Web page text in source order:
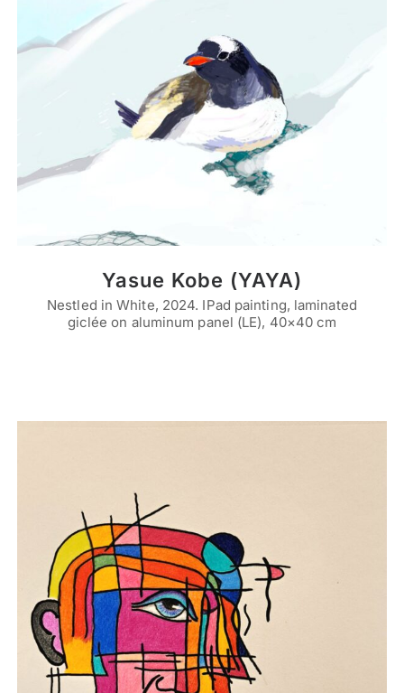
Yasue Kobe (YAYA)
Nestled in White, 2024. IPad painting, laminated
giclée on aluminum panel (LE), 40×40 cm